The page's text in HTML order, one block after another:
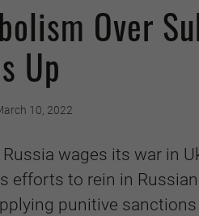
Over
Up
10, 2022
Russia wages its war in
efforts to rein in
punitive